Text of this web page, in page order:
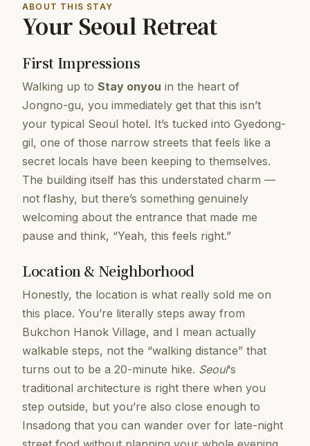
ABOUT THIS STAY
Your Seoul Retreat
First Impressions
Walking up to Stay onyou in the heart of
Jongno-gu, you immediately get that this isn’t
your typical Seoul hotel. It’s tucked into Gyedong-
gil, one of those narrow streets that feels like a
secret locals have been keeping to themselves.
The building itself has this understated charm —
not flashy, but there’s something genuinely
welcoming about the entrance that made me
pause and think, “Yeah, this feels right.”
Location & Neighborhood
Honestly, the location is what really sold me on
this place. You’re literally steps away from
Bukchon Hanok Village, and I mean actually
walkable steps, not the “walking distance” that
turns out to be a 20-minute hike. Seoul‘s
traditional architecture is right there when you
step outside, but you’re also close enough to
Insadong that you can wander over for late-night